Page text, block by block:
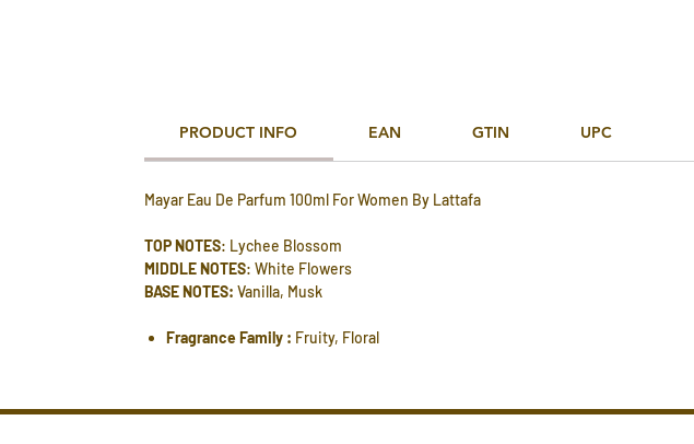
PRODUCT INFO EAN GTIN UPC
Mayar Eau De Parfum 100ml For Women By Lattafa
TOP NOTES: Lychee Blossom
MIDDLE NOTES: White Flowers
BASE NOTES: Vanilla, Musk
Fragrance Family : Fruity, Floral